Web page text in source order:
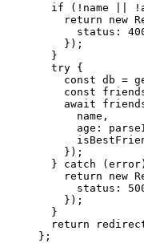
if
( ! name || !
return new
status:
} ) ;
}
try {
const db =
const
await
name ,
age:
} ) ;
} catch
(error)
return new
status:
} ) ;
}
return
} ;